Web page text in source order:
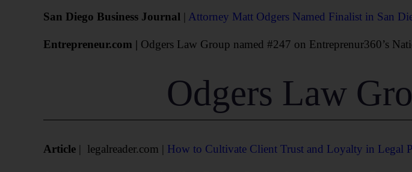
San Diego Business Journal | Attorney Matt Odgers Named Finalist in San
Entrepreneur.com | Odgers Law Group named #247 on Entreprenur360’s
Odgers Law
Article | legalreader.com | How to Cultivate Client Trust and Loyalty in Legal